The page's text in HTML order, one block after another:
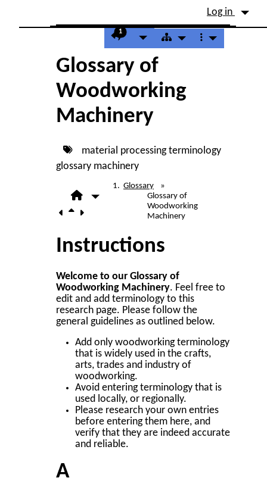
Site identity, navigation, etc.
Log in
Navigation and related
1
Glossary of
Woodworking
Machinery
material processing terminology
glossary machinery
Glossary
»
Glossary of
Woodworking
Machinery
Instructions
Welcome to our Glossary of
Woodworking Machinery. Feel free to
edit and add terminology to this
research page. Please follow the
general guidelines as outlined below.
Add only woodworking terminology
that is widely used in the crafts,
arts, trades and industry of
woodworking.
Avoid entering terminology that is
used locally, or regionally.
Please research your own entries
before entering them here, and
verify that they are indeed accurate
and reliable.
A